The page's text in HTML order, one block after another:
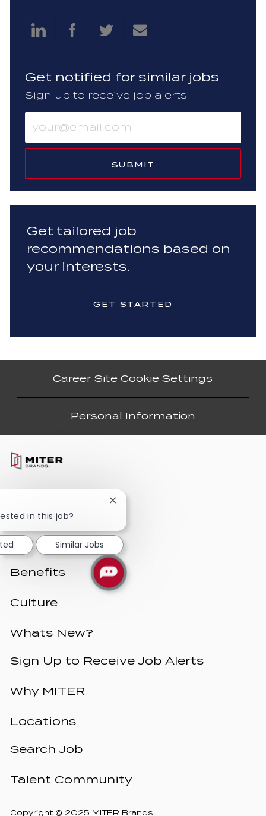
Share
LinkedIn
Share
Facebook
Share
twitter
Share
email
Get notified for similar jobs
Sign up to receive job alerts
Email
address
SUBMIT
Get tailored job
recommendations based on
your interests.
GET STARTED
Career Site Cookie Settings
Personal Information
Benefits
Culture
Whats New?
Sign Up to Receive Job Alerts
Why MITER
Locations
Search Job
Talent Community
Copyright © 2025 MITER Brands
in this job?
Close
notification
Similar Jobs